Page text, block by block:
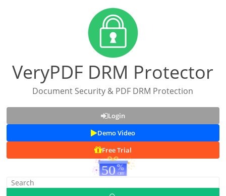
VeryPDF DRM Protector
Document Security & PDF DRM Protection
Login
Demo Video
Free Trial